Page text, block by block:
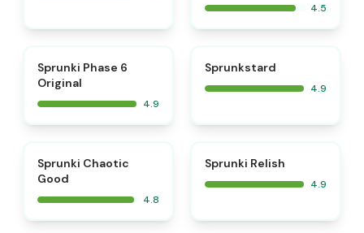
4.5
Sprunki Phase 6
Original
4.9
Sprunkstard
4.9
Sprunki Chaotic
Good
4.8
Sprunki Relish
4.9